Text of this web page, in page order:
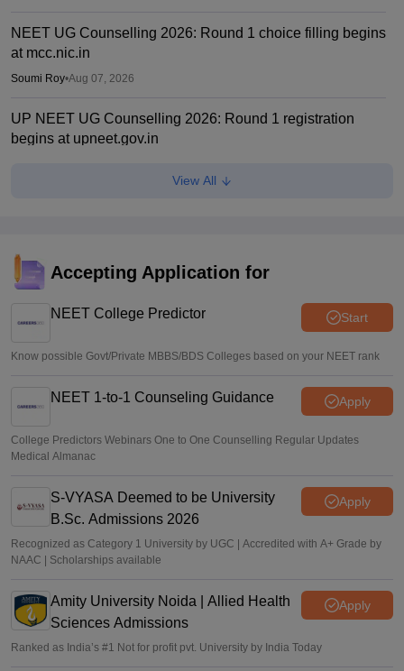
NEET UG Counselling 2026: Round 1 choice filling begins
at mcc.nic.in
Soumi Roy•Aug 07, 2026
UP NEET UG Counselling 2026: Round 1 registration
begins at upneet.gov.in
Maharashtra NEET UG 2026 registration starts for MBBS,
BDS admissions
View All
Accepting Application for
NEET College Predictor Start
Know possible Govt/Private MBBS/BDS Colleges based on your NEET rank
NEET 1-to-1 Counseling Guidance Apply
College Predictors Webinars One to One Counselling Regular Updates
Medical Almanac
S-VYASA Deemed to be University
B.Sc. Admissions 2026
Apply
Recognized as Category 1 University by UGC | Accredited with A+ Grade by
NAAC | Scholarships available
Amity University Noida | Allied Health
Sciences Admissions
Apply
Ranked as India’s #1 Not for profit pvt. University by India Today